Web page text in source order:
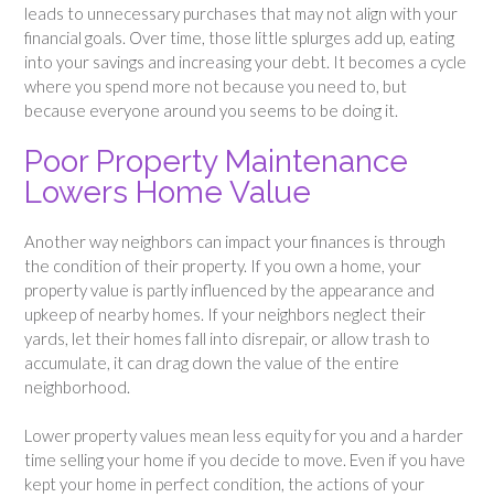
leads to unnecessary purchases that may not align with your
financial goals. Over time, those little splurges add up, eating
into your savings and increasing your debt. It becomes a cycle
where you spend more not because you need to, but
because everyone around you seems to be doing it.
Poor Property Maintenance
Lowers Home Value
Another way neighbors can impact your finances is through
the condition of their property. If you own a home, your
property value is partly influenced by the appearance and
upkeep of nearby homes. If your neighbors neglect their
yards, let their homes fall into disrepair, or allow trash to
accumulate, it can drag down the value of the entire
neighborhood.
Lower property values mean less equity for you and a harder
time selling your home if you decide to move. Even if you have
kept your home in perfect condition, the actions of your